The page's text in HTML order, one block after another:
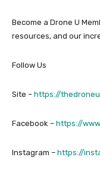
Become a Drone U
resources, and our
Follow Us
Site – https://
Facebook – https://
Instagram – https://